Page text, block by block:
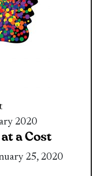
2020
a Cost
25, 2020